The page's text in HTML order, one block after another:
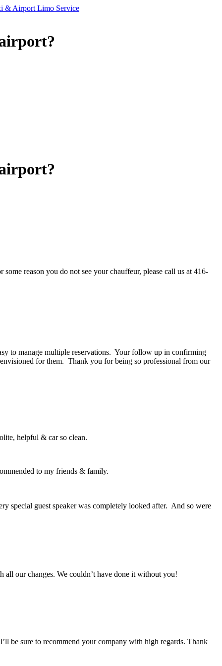
reason you do not see your chauffeur, please call us at 416-
to manage multiple reservations. Your follow up in confirming
for them. Thank you for being so professional from our
helpful & car so clean.
to my friends & family.
special guest speaker was completely looked after. And so were
our changes. We couldn’t have done it without you!
be sure to recommend your company with high regards. Thank